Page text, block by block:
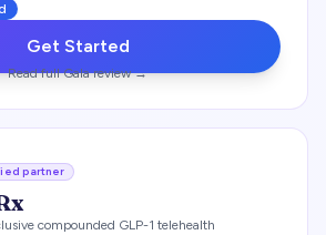
Get Started
Read fullGalareview →
partner
compounded GLP-1 telehealth